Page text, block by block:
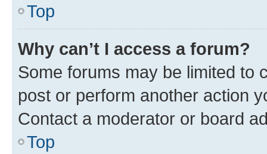
Top
Why can’t I access a forum?
Some forums may be limited to
post or perform another action
Contact a moderator or board
Top